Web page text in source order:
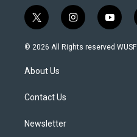
t
w
i
t
e
i
n
s
y
o
u
© 2026 All Rights reserved WUSF
About Us
Contact Us
Newsletter